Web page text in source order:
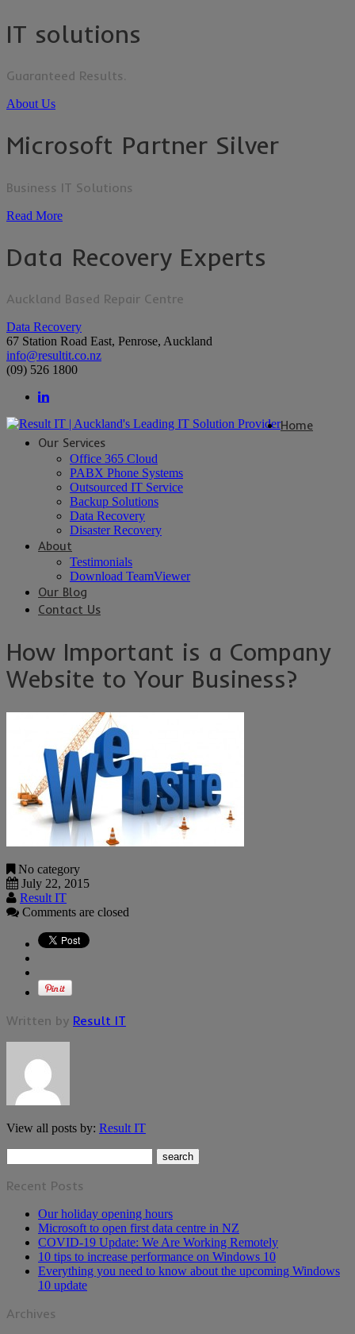
IT solutions
Guaranteed Results.
About Us
Microsoft Partner Silver
Business IT Solutions
Read More
Data Recovery Experts
Auckland Based Repair Centre
Data Recovery
67 Station Road East, Penrose, Auckland
info@resultit.co.nz
(09) 526 1800
Home
Our Services
Office 365 Cloud
PABX Phone Systems
Outsourced IT Service
Backup Solutions
Data Recovery
Disaster Recovery
About
Testimonials
Download TeamViewer
Our Blog
Contact Us
How Important is a Company
Website to Your Business?
No category
July 22, 2015
Result IT
Comments are closed
Written by Result IT
View all posts by: Result IT
Recent Posts
Our holiday opening hours
Microsoft to open first data centre in NZ
COVID-19 Update: We Are Working Remotely
10 tips to increase performance on Windows 10
Everything you need to know about the upcoming Windows
10 update
Archives